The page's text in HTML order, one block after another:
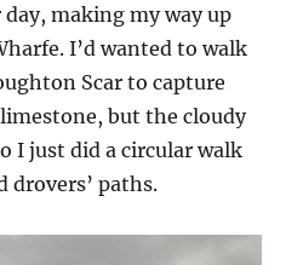
making my way up
I’d wanted to walk
Scar to capture
but the cloudy
I just did a circular walk
drovers’ paths.